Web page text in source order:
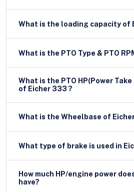
What is the PTO Type & PTO
What is the PTO HP(Power
of Eicher 333 ?
What is the
What type of brake is used in
How much HP/engine power
have?